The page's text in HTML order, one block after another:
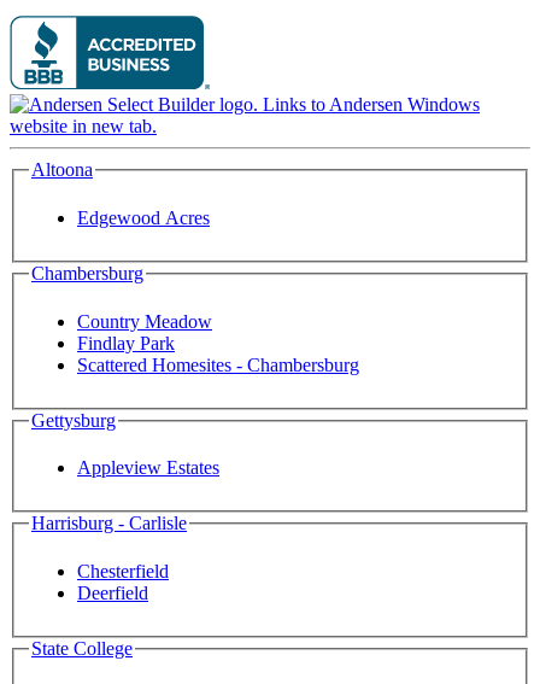
Altoona
Edgewood Acres
Chambersburg
Country Meadow
Findlay Park
Scattered Homesites - Chambersburg
Gettysburg
Appleview Estates
Harrisburg - Carlisle
Chesterfield
Deerfield
State College